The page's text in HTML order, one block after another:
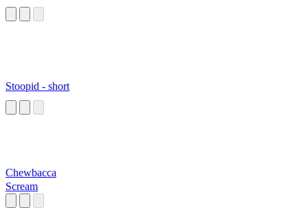
Stoopid - short
Chewbacca
Scream